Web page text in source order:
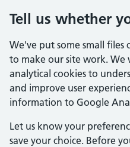
Tell us whether
We've put some small files
to make our site work. We
analytical cookies to
and improve user
information to Google
Let us know your
save your choice. Before